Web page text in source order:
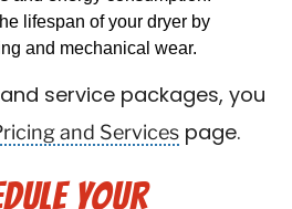
lifespan of your dryer by
and mechanical wear.
service packages, you
and Services page.
Your